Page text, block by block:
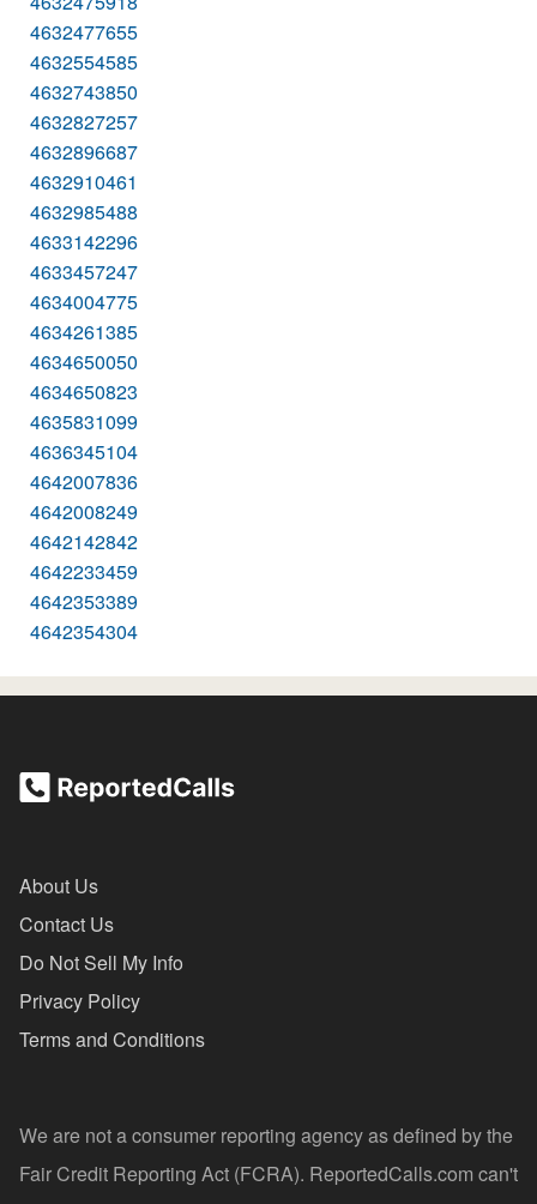
4632477655
4632554585
4632743850
4632827257
4632896687
4632910461
4632985488
4633142296
4633457247
4634004775
4634261385
4634650050
4634650823
4635831099
4636345104
4642007836
4642008249
4642142842
4642233459
4642353389
4642354304
About Us
Contact Us
Do Not Sell My Info
Privacy Policy
Terms and Conditions
We are not a consumer reporting agency as defined by the
Fair Credit Reporting Act (FCRA). ReportedCalls.com can't